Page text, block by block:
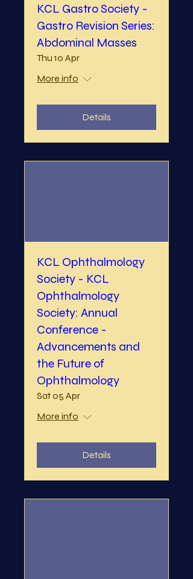
KCL Gastro Society -
Gastro Revision Series:
Abdominal Masses
Thu 10 Apr
More info
Details
KCL Ophthalmology
Society - KCL
Ophthalmology
Society: Annual
Conference -
Advancements and
the Future of
Ophthalmology
Sat 05 Apr
More info
Details